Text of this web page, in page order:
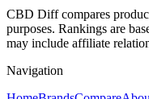
CBD Diff compares
purposes. Rankings are
may include affiliate
Navigation